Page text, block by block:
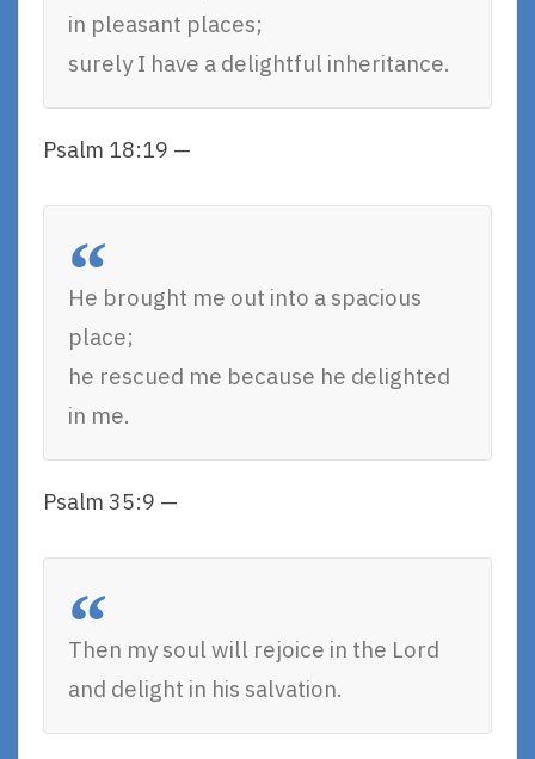
in pleasant places;
surely I have a delightful inheritance.
Psalm 18:19 —
He brought me out into a spacious
place;
he rescued me because he delighted
in me.
Psalm 35:9 —
Then my soul will rejoice in the Lord
and delight in his salvation.